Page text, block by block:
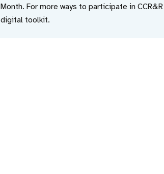
Month. For more ways to participate in
digital toolkit.